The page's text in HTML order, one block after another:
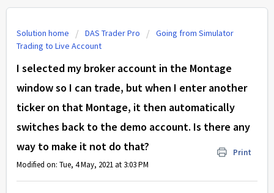
Solution home DAS Trader Pro
Going from Simulator
Trading to Live Account
I selected my broker account in the Montage
window so I can trade, but when I enter another
ticker on that Montage, it then automatically
switches back to the demo account. Is there any
way to make it not do that?
Print
Modified on: Tue, 4 May, 2021 at 3:03 PM